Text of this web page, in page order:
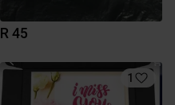
R 45
1